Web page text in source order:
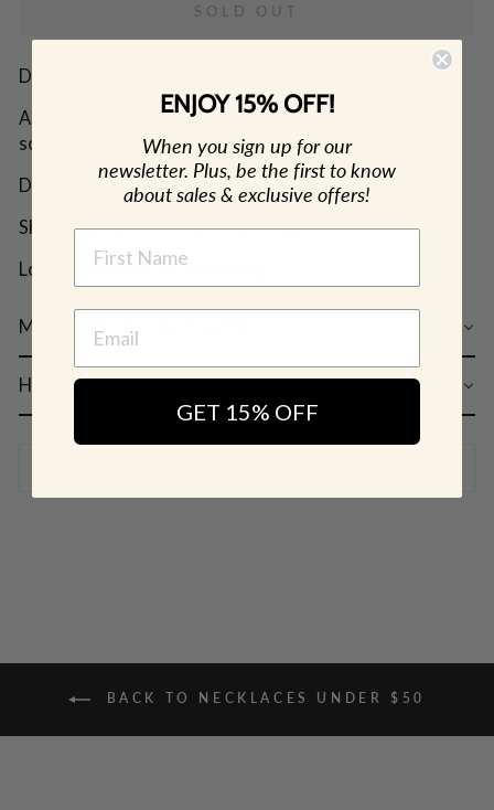
SOLD OUT
Designer: OFINA
A dainty y-drop necklace with a cut out circle and a
solid disc drop on a thin chain. Available in 2 lengths.
Disc: 9mm
Short: 16 inches + 1.25 inch drop
Long: 20 inches + 4 inch drop
MATERIAL & CARE
HOW TO WEAR
BACK TO NECKLACES UNDER $50
ENJOY 15% OFF!
When you sign up for our
newsletter. Plus, be the first to know
about sales & exclusive offers!
NAME
GET 15% OFF